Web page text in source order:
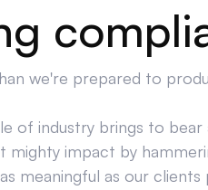
we're prepared to
of industry brings to
mighty impact by
meaningful as our clients